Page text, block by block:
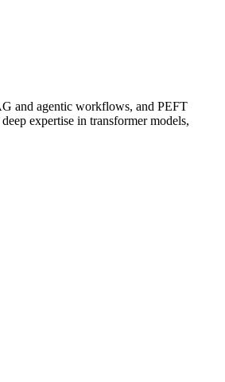
and agentic workflows, and PEFT
expertise in transformer models,